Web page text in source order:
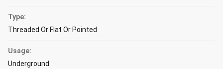
Type:
Threaded Or Flat Or Pointed
Usage:
Underground